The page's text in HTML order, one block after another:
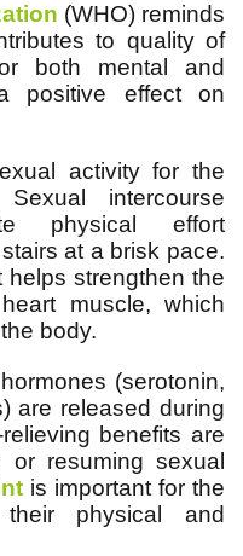
(WHO) reminds
to quality of
both mental and
positive effect on
activity for the
intercourse
physical effort
at a brisk pace.
helps strengthen the
muscle, which
body.
(serotonin,
are released during
benefits are
or resuming sexual
is important for the
physical and